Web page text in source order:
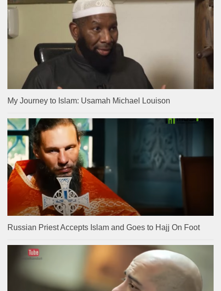
My Journey to Islam: Usamah Michael Louison
Russian Priest Accepts Islam and Goes to Hajj On Foot